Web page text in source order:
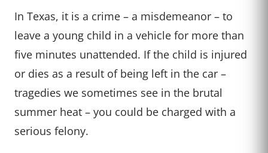
In Texas, it is a crime – a misdemeanor – to
leave a young child in a vehicle for more than
five minutes unattended. If the child is injured
or dies as a result of being left in the car –
tragedies we sometimes see in the brutal
summer heat – you could be charged with a
serious felony.